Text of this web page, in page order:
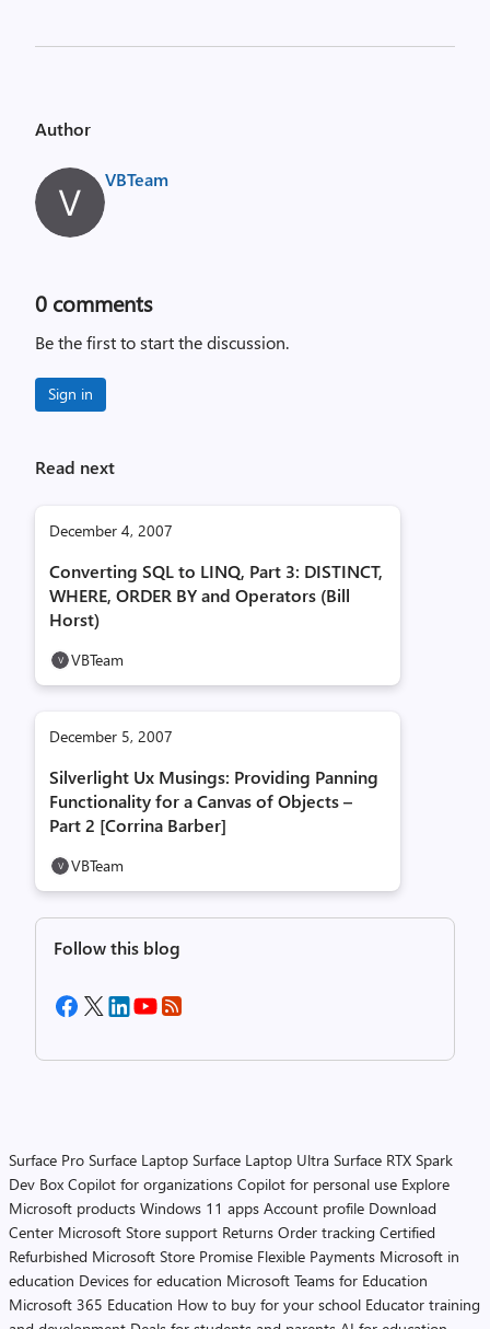
Author
VBTeam
0 comments
Be the first to start the discussion.
Sign in
Read next
December 4, 2007
Converting SQL to LINQ, Part 3: DISTINCT,
WHERE, ORDER BY and Operators (Bill
Horst)
VBTeam
December 5, 2007
Silverlight Ux Musings: Providing Panning
Functionality for a Canvas of Objects –
Part 2 [Corrina Barber]
VBTeam
Follow this blog
Surface Pro Surface Laptop Surface Laptop Ultra Surface RTX Spark
Dev Box Copilot for organizations Copilot for personal use Explore
Microsoft products Windows 11 apps Account profile Download
Center Microsoft Store support Returns Order tracking Certified
Refurbished Microsoft Store Promise Flexible Payments Microsoft in
education Devices for education Microsoft Teams for Education
Microsoft 365 Education How to buy for your school Educator training